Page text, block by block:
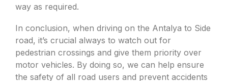
way as required.
In conclusion, when driving on the Antalya to Side
road, it’s crucial always to watch out for
pedestrian crossings and give them priority over
motor vehicles. By doing so, we can help ensure
the safety of all road users and prevent accidents